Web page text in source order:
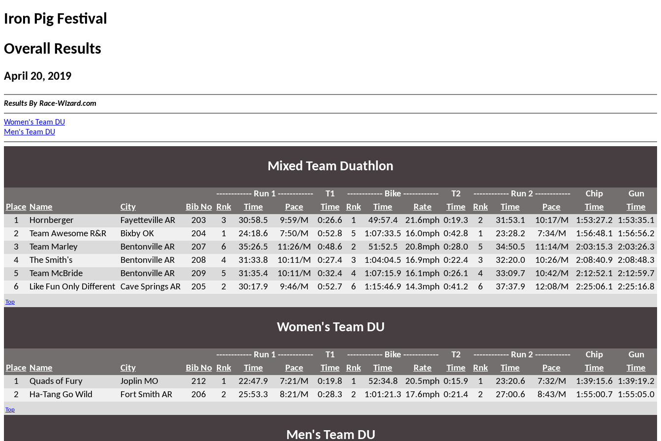
Iron Pig Festival
Overall Results
April 20, 2019
Results By Race-Wizard.com
Women's Team DU
Men's Team DU
Mixed Team Duathlon
------------ Run 1 ------------ T1 ------------ Bike ------------ T2 ------------ Run 2 ------------ Chip
Gun
Place Name City Bib No Rnk Time Pace Time Rnk Time Rate Time Rnk Time Pace Time
Time
1
Hornberger Fayetteville AR 203 3 30:58.5 9:59/M 0:26.6 1 49:57.4 21.6mph 0:19.3 2 31:53.1 10:17/M 1:53:27.2
1:53:35.1
2
Team Awesome R&R Bixby OK 204 1 24:18.6 7:50/M 0:52.8 5 1:07:33.5 16.0mph 0:42.8 1 23:28.2 7:34/M 1:56:48.1
1:56:56.2
3
Team Marley Bentonville AR 207 6 35:26.5 11:26/M 0:48.6 2 51:52.5 20.8mph 0:28.0 5 34:50.5 11:14/M 2:03:15.3 2:03:26.3
4
The Smith's Bentonville AR 208 4 31:33.8 10:11/M 0:27.4 3 1:04:04.5 16.9mph 0:22.4 3 32:20.0 10:26/M 2:08:40.9 2:08:48.3
5
Team McBride Bentonville AR 209 5 31:35.4 10:11/M 0:32.4 4 1:07:15.9 16.1mph 0:26.1 4 33:09.7 10:42/M 2:12:52.1 2:12:59.7
6
Like Fun Only Different Cave Springs AR 205 2 30:17.9 9:46/M 0:52.7 6 1:15:46.9 14.3mph 0:41.2 6 37:37.9 12:08/M 2:25:06.1 2:25:16.8
Top
Women's Team DU
------------ Run 1 ------------ T1 ------------ Bike ------------ T2 ------------ Run 2 ------------ Chip
Gun
Place Name City Bib No Rnk Time Pace Time Rnk Time Rate Time Rnk Time Pace Time
Time
1
Quads of Fury Joplin MO 212 1 22:47.9 7:21/M 0:19.8 1 52:34.8 20.5mph 0:15.9 1 23:20.6 7:32/M 1:39:15.6
1:39:19.2
2
Ha-Tang Go Wild Fort Smith AR 206 2 25:53.3 8:21/M 0:28.3 2 1:01:21.3 17.6mph 0:21.4 2 27:00.6 8:43/M 1:55:00.7 1:55:05.0
Top
Men's Team DU